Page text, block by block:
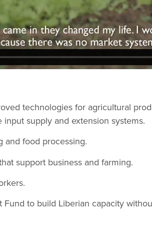
technologies for agricultural
supply and extension systems.
and food processing.
support business and farming.
Fund to build Liberian capacity